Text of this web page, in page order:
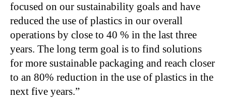
focused on our sustainability goals and have
reduced the use of plastics in our overall
operations by close to 40 % in the last three
years. The long term goal is to find solutions
for more sustainable packaging and reach closer
to an 80% reduction in the use of plastics in the
next five years.”